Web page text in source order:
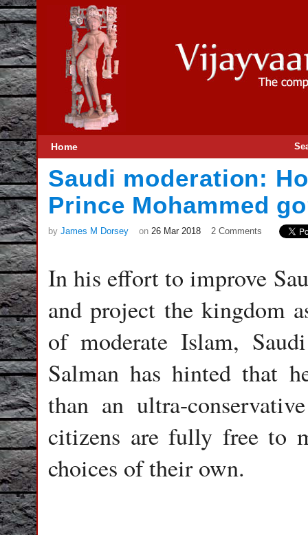
Home
Saudi moderation:
Prince Mohammed
by James M Dorsey on 26 Mar 2018 2 Comments
In his effort to improve
and project the kingdom
of moderate Islam,
Salman has hinted that
than an ultra-
citizens are fully free to
choices of their own.